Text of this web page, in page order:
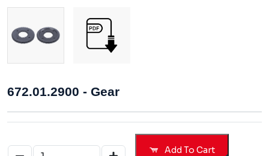
672.01.2900 - Gear
Add To Cart